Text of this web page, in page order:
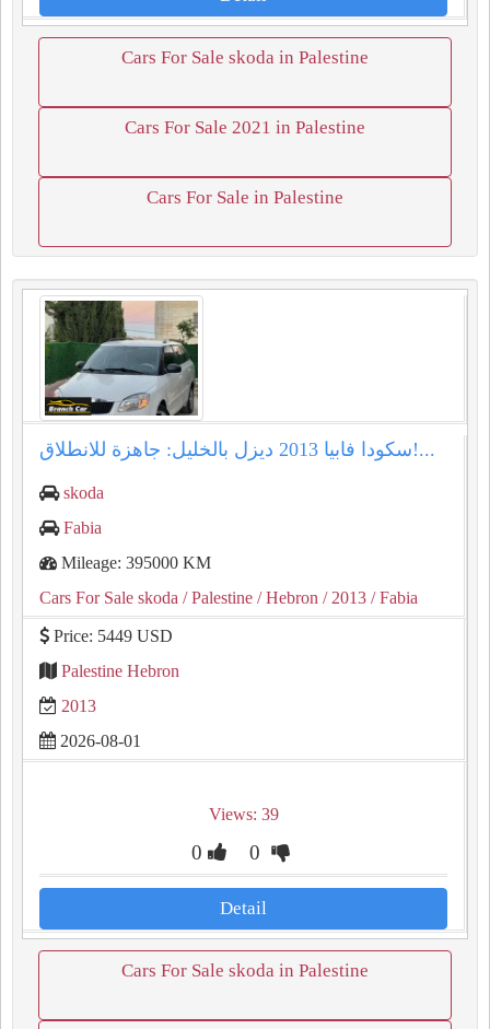
Cars For Sale skoda in Palestine
Cars For Sale 2021 in Palestine
Cars For Sale in Palestine
سكودا فابيا 2013 ديزل بالخليل: جاهزة للانطلاق!...
skoda
Fabia
Mileage: 395000 KM
Cars For Sale skoda / Palestine / Hebron / 2013 / Fabia
Price: 5449 USD
Palestine Hebron
2013
2026-08-01
Views: 39
0 0
Detail
Cars For Sale skoda in Palestine